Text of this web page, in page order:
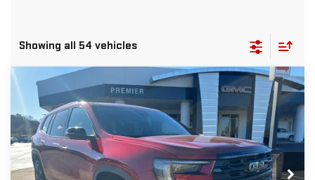
Showing all 54 vehicles
NEW2026GMC ACADIA ELEVATION
Special Offer
VIN:1GKENNKS8TJ201649Stock:6G1649Model:TLD56
Courtesy Transportation Unit Ext. Int.
BUY FINANCE LEASE
$7,000
SAVINGS
$47,268
SALE PRICE
Compare Vehicle